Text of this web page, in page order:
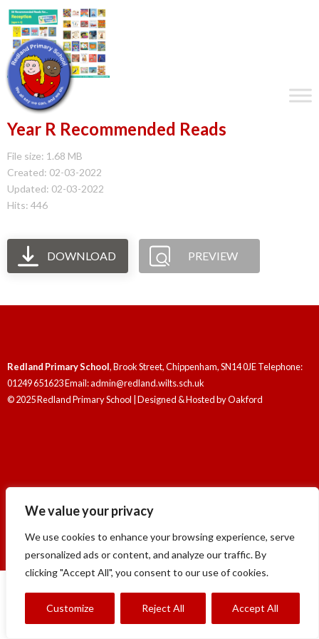
We value your privacy
We use cookies to enhance your browsing experience, serve
personalized ads or content, and analyze our traffic. By
clicking "Accept All", you consent to our use of cookies.
Customize Reject All Accept All
Year R Recommended Reads
File size: 1.68 MB
Created: 02-03-2022
Updated: 02-03-2022
Hits: 446
DOWNLOAD PREVIEW
Redland Primary School, Brook Street, Chippenham, SN14 0JE Telephone:
01249 651623 Email: admin@redland.wilts.sch.uk
© 2025 Redland Primary School | Designed & Hosted byOakford
01249 651623 Email: admin@redland.wilts.sch.uk
© 2025 Redland Primary School | Designed & Hosted by
Oakford